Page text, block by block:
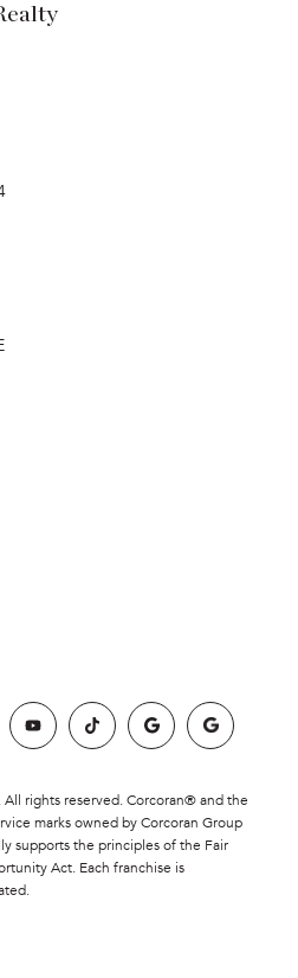
rights reserved. Corcoran® and the
marks owned by Corcoran Group
supports the principles of the Fair
Act. Each franchise is